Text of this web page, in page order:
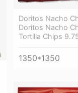
Doritos Nacho
Doritos Nacho
Tortilla Chips
1350*1350